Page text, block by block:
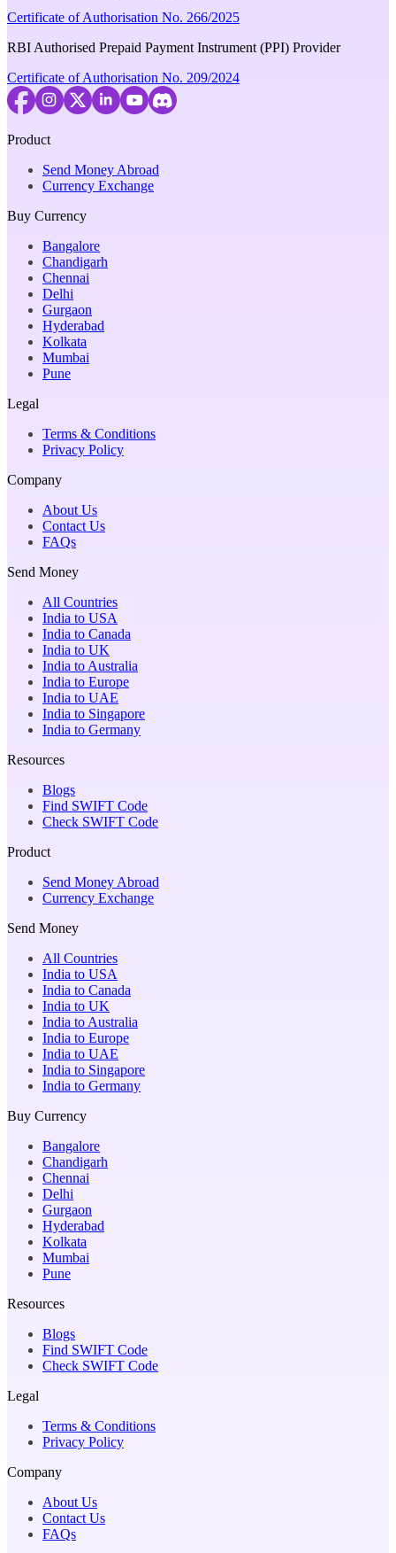
Certificate of Authorisation No. 266/2025
RBI Authorised Prepaid Payment Instrument (PPI) Provider
Certificate of Authorisation No. 209/2024
Product
Send Money Abroad
Currency Exchange
Buy Currency
Bangalore
Chandigarh
Chennai
Delhi
Gurgaon
Hyderabad
Kolkata
Mumbai
Pune
Legal
Terms & Conditions
Privacy Policy
Company
About Us
Contact Us
FAQs
Send Money
All Countries
India to USA
India to Canada
India to UK
India to Australia
India to Europe
India to UAE
India to Singapore
India to Germany
Resources
Blogs
Find SWIFT Code
Check SWIFT Code
Product
Send Money Abroad
Currency Exchange
Send Money
All Countries
India to USA
India to Canada
India to UK
India to Australia
India to Europe
India to UAE
India to Singapore
India to Germany
Buy Currency
Bangalore
Chandigarh
Chennai
Delhi
Gurgaon
Hyderabad
Kolkata
Mumbai
Pune
Resources
Blogs
Find SWIFT Code
Check SWIFT Code
Legal
Terms & Conditions
Privacy Policy
Company
About Us
Contact Us
FAQs